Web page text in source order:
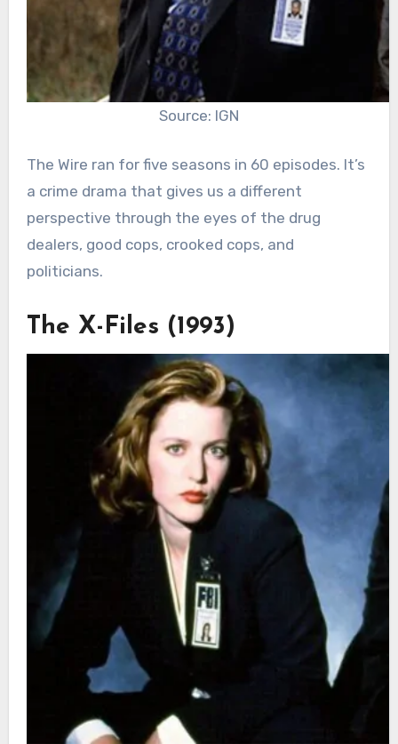
Source: IGN
The Wire ran for five seasons in 60 episodes. It’s
a crime drama that gives us a different
perspective through the eyes of the drug
dealers, good cops, crooked cops, and
politicians.
The X-Files (1993)